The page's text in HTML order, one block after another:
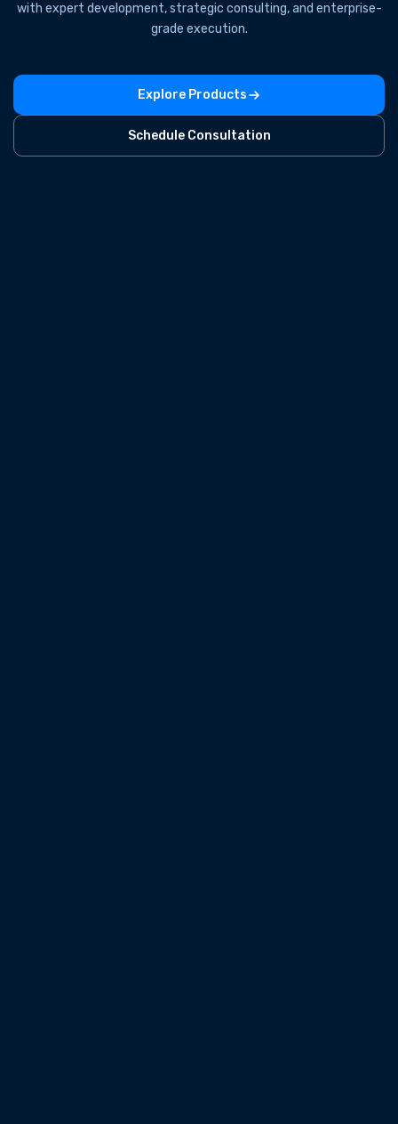
with expert development, strategic consulting, and enterprise-
grade execution.
Explore Products
Schedule Consultation